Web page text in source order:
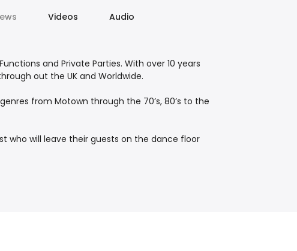
Videos Audio
and Private Parties. With over 10 years
out the UK and Worldwide.
from Motown through the 70’s, 80’s to the
who will leave their guests on the dance floor